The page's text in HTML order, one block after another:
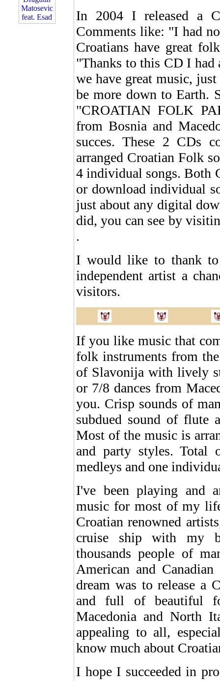
In 2004 I released a
Comments like: "I had
Croatians have great
"Thanks to this CD I had
we have great music,
be more down to Earth.
"CROATIAN FOLK
from Bosnia and
succes. These 2 CDs
arranged Croatian Folk
4 individual songs. Both
or download individual
just about any digital
did, you can see by
.
I would like to thank
independent artist a
visitors.
If you like music that
folk instruments from
of Slavonija with lively
or 7/8 dances from
you. Crisp sounds of
subdued sound of flute
Most of the music is
and party styles. Total
medleys and one
I've been playing and
music for most of my
Croatian renowned
cruise ship with my
thousands people of
American and
dream was to release a
and full of beautiful
Macedonia and North
appealing to all,
know much about
I hope I succeeded in